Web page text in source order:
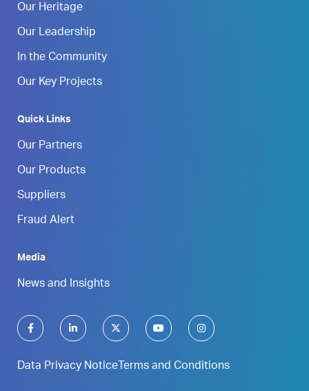
Our Heritage
Our Leadership
In the Community
Our Key Projects
Quick Links
Our Partners
Our Products
Suppliers
Fraud Alert
Media
News and Insights
Data Privacy Notice Terms and Conditions